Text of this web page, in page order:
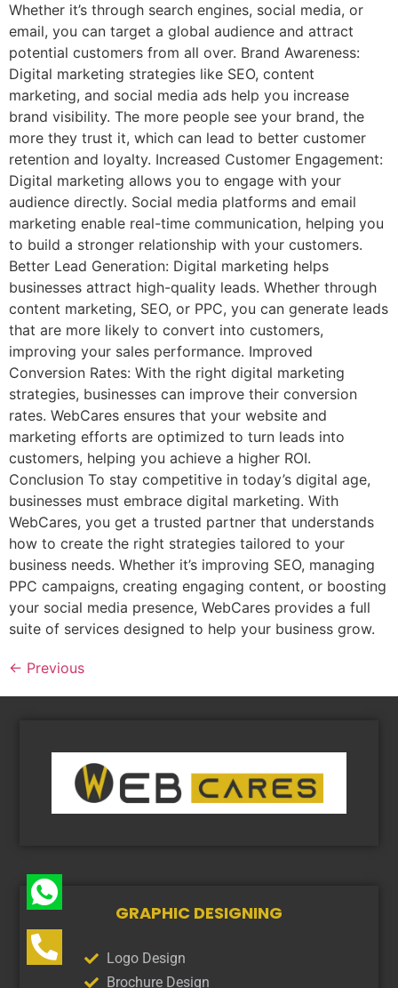
Whether it’s through search engines, social media, or
email, you can target a global audience and attract
potential customers from all over. Brand Awareness:
Digital marketing strategies like SEO, content
marketing, and social media ads help you increase
brand visibility. The more people see your brand, the
more they trust it, which can lead to better customer
retention and loyalty. Increased Customer Engagement:
Digital marketing allows you to engage with your
audience directly. Social media platforms and email
marketing enable real-time communication, helping you
to build a stronger relationship with your customers.
Better Lead Generation: Digital marketing helps
businesses attract high-quality leads. Whether through
content marketing, SEO, or PPC, you can generate leads
that are more likely to convert into customers,
improving your sales performance. Improved
Conversion Rates: With the right digital marketing
strategies, businesses can improve their conversion
rates. WebCares ensures that your website and
marketing efforts are optimized to turn leads into
customers, helping you achieve a higher ROI.
Conclusion To stay competitive in today’s digital age,
businesses must embrace digital marketing. With
WebCares, you get a trusted partner that understands
how to create the right strategies tailored to your
business needs. Whether it’s improving SEO, managing
PPC campaigns, creating engaging content, or boosting
your social media presence, WebCares provides a full
suite of services designed to help your business grow.
← Previous
GRAPHIC DESIGNING
Logo Design
Brochure Design